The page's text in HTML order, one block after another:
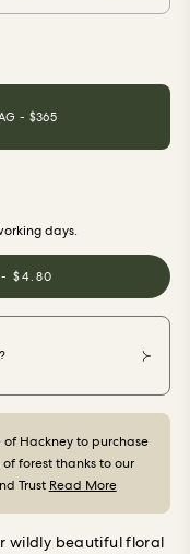
- $365
days.
- $4.80
of Hackney to purchase
forest thanks to our
Trust Read More
wildly beautiful floral